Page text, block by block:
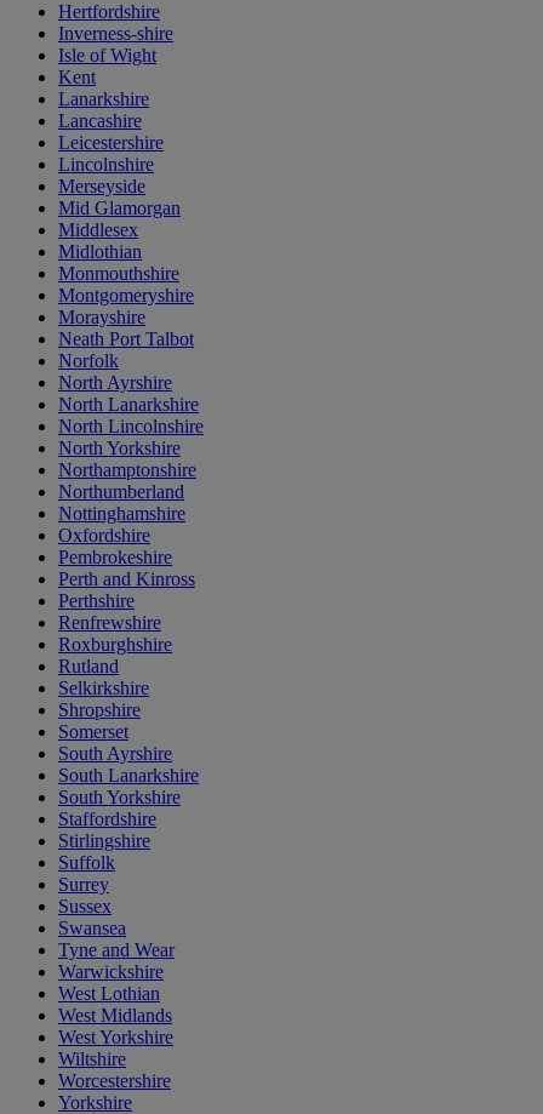
Hertfordshire
Inverness-shire
Isle of Wight
Kent
Lanarkshire
Lancashire
Leicestershire
Lincolnshire
Merseyside
Mid Glamorgan
Middlesex
Midlothian
Monmouthshire
Montgomeryshire
Morayshire
Neath Port Talbot
Norfolk
North Ayrshire
North Lanarkshire
North Lincolnshire
North Yorkshire
Northamptonshire
Northumberland
Nottinghamshire
Oxfordshire
Pembrokeshire
Perth and Kinross
Perthshire
Renfrewshire
Roxburghshire
Rutland
Selkirkshire
Shropshire
Somerset
South Ayrshire
South Lanarkshire
South Yorkshire
Staffordshire
Stirlingshire
Suffolk
Surrey
Sussex
Swansea
Tyne and Wear
Warwickshire
West Lothian
West Midlands
West Yorkshire
Wiltshire
Worcestershire
Yorkshire